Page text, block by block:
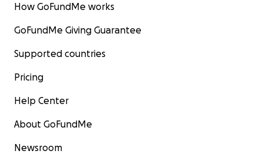
How GoFundMe works
GoFundMe Giving Guarantee
Supported countries
Pricing
Help Center
About GoFundMe
Newsroom